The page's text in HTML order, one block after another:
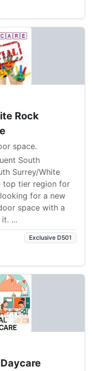
Rock
space.
South
Surrey/White
top tier region for
for a new
space with a
...
Exclusive D501